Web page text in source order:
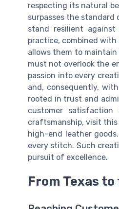
respecting its natural
surpasses the
stand resilient
practice, combined
allows them to
must not overlook the
passion into every
and, consequently,
rooted in trust and
customer
craftsmanship, visit this
high-end leather
every stitch. Such
pursuit of excellence.
From Texas